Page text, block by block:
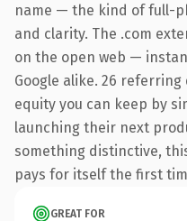
name — the kind of full-
and clarity. The .com
on the open web —
Google alike. 26
equity you can keep by
launching their next
something distinctive,
pays for itself the first
GREAT FOR